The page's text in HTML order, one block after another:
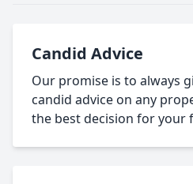
Candid Advice
Our promise is to always
candid advice on any
the best decision for your